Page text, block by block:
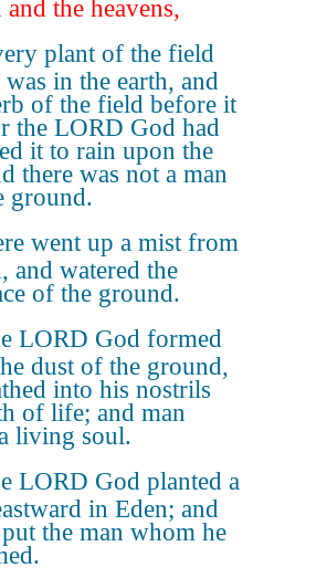
and the heavens,
plant of the field
in the earth, and
of the field before it
the LORD God had
it to rain upon the
there was not a man
ground.
went up a mist from
and watered the
of the ground.
LORD God formed
dust of the ground,
into his nostrils
of life; and man
living soul.
LORD God planted a
in Eden; and
the man whom he